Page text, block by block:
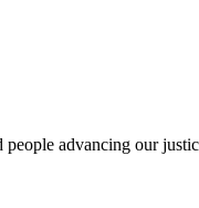
advancing our